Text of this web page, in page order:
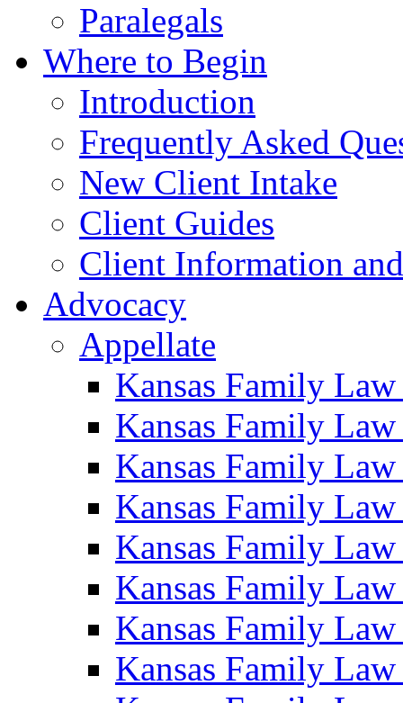
Paralegals
Where to Begin
Introduction
Frequently Asked
New Client Intake
Client Guides
Client Information
Advocacy
Appellate
Kansas Family
Kansas Family
Kansas Family
Kansas Family
Kansas Family
Kansas Family
Kansas Family
Kansas Family